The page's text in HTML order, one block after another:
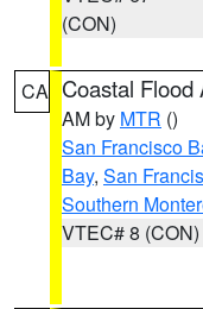
(CON)
CA Coastal Flood
AM by MTR ()
San Francisco
Bay, San
Southern
VTEC# 8 (CON)